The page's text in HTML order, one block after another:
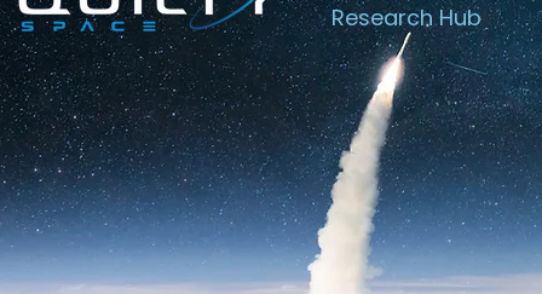
Lightspeed’s
C$2.3B Tailwind
Research Hub